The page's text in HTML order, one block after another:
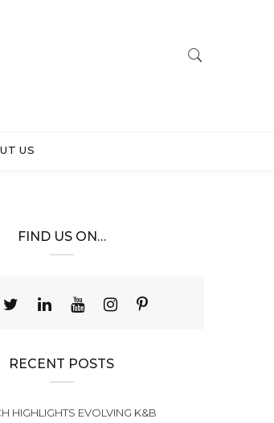
US
FIND US ON…
RECENT POSTS
HIGHLIGHTS EVOLVING K&B